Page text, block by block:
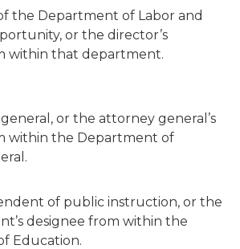
the Department of Labor and
or the director’s
within that department.
or the attorney general’s
within the Department of
of public instruction, or the
designee from within the
Education.